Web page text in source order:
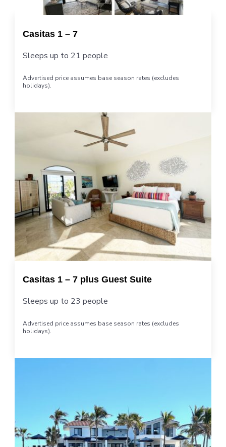
Casitas 1 – 7
Sleeps up to 21 people
Advertised price assumes base season rates (excludes
holidays).
Casitas 1 – 7 plus Guest Suite
Sleeps up to 23 people
Advertised price assumes base season rates (excludes
holidays).